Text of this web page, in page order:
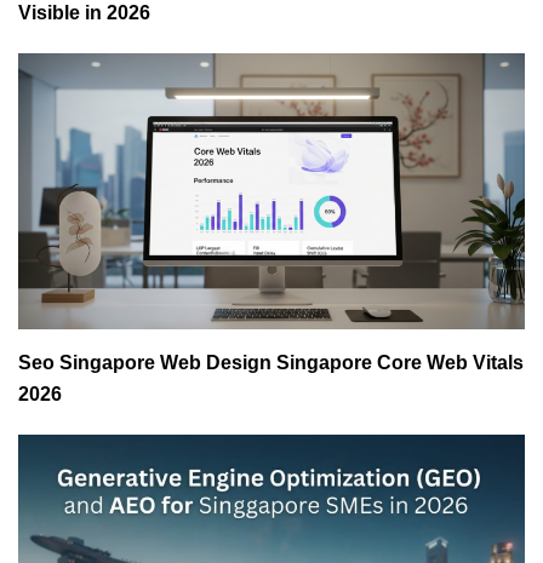
Visible in 2026
Seo Singapore Web Design Singapore Core Web Vitals
2026